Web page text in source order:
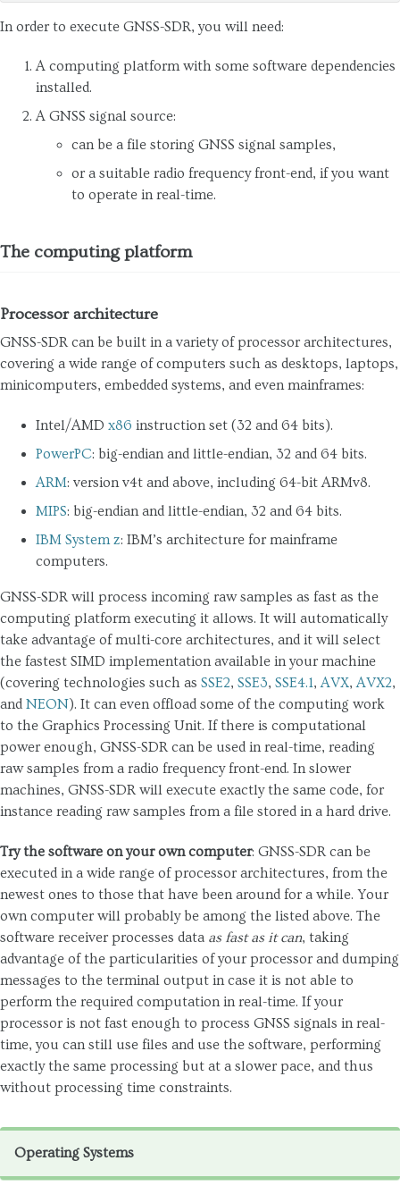
In order to execute GNSS-SDR, you will need:
A computing platform with some software dependencies
installed.
A GNSS signal source:
can be a file storing GNSS signal samples,
or a suitable radio frequency front-end, if you want
to operate in real-time.
The computing platform
Processor architecture
GNSS-SDR can be built in a variety of processor architectures,
covering a wide range of computers such as desktops, laptops,
minicomputers, embedded systems, and even mainframes:
Intel/AMD x86 instruction set (32 and 64 bits).
PowerPC: big-endian and little-endian, 32 and 64 bits.
ARM: version v4t and above, including 64-bit ARMv8.
MIPS: big-endian and little-endian, 32 and 64 bits.
IBM System z: IBM’s architecture for mainframe
computers.
GNSS-SDR will process incoming raw samples as fast as the
computing platform executing it allows. It will automatically
take advantage of multi-core architectures, and it will select
the fastest SIMD implementation available in your machine
(covering technologies such as SSE2, SSE3, SSE4.1,AVX,AVX2,
and NEON). It can even offload some of the computing work
to the Graphics Processing Unit. If there is computational
power enough, GNSS-SDR can be used in real-time, reading
raw samples from a radio frequency front-end. In slower
machines, GNSS-SDR will execute exactly the same code, for
instance reading raw samples from a file stored in a hard drive.
Try the software on your own computer: GNSS-SDR can be
executed in a wide range of processor architectures, from the
newest ones to those that have been around for a while. Your
own computer will probably be among the listed above. The
software receiver processes data as fast as it can, taking
advantage of the particularities of your processor and dumping
messages to the terminal output in case it is not able to
perform the required computation in real-time. If your
processor is not fast enough to process GNSS signals in real-
time, you can still use files and use the software, performing
exactly the same processing but at a slower pace, and thus
without processing time constraints.
Operating Systems